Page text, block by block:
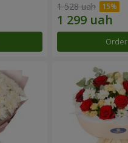
1 528 uah
Order